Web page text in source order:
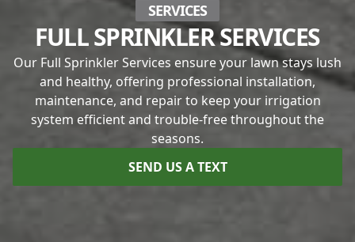
SERVICES
FULL SPRINKLER SERVICES
Our Full Sprinkler Services ensure your lawn stays lush
and healthy, offering professional installation,
maintenance, and repair to keep your irrigation
system efficient and trouble-free throughout the
seasons.
SEND US A TEXT